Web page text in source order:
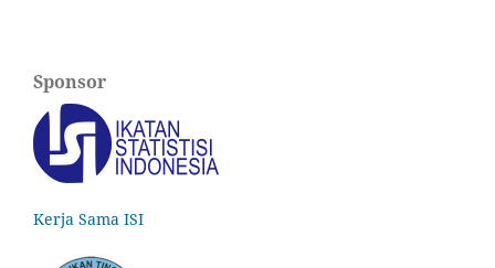
Sponsor
Kerja Sama ISI